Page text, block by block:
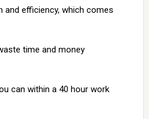
and efficiency, which comes
time and money
can within a 40 hour work